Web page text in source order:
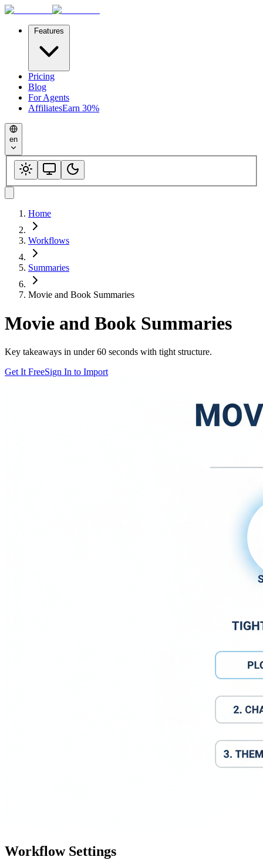
Features
Pricing
Blog
For Agents
AffiliatesEarn 30%
en
Home
Workflows
Summaries
Movie and Book Summaries
Movie and Book Summaries
Key takeaways in under 60 seconds with tight structure.
Get It FreeSign In to Import
Workflow Settings